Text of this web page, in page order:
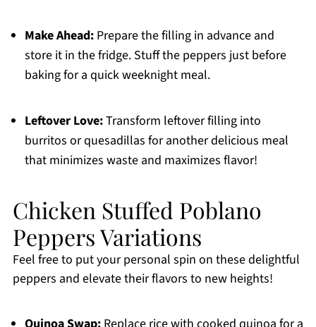
Make Ahead:Prepare the filling in advance and
store it in the fridge. Stuff the peppers just before
baking for a quick weeknight meal.
Leftover Love:Transform leftover filling into
burritos or quesadillas for another delicious meal
that minimizes waste and maximizes flavor!
Chicken Stuffed Poblano
Peppers Variations
Feel free to put your personal spin on these delightful
peppers and elevate their flavors to new heights!